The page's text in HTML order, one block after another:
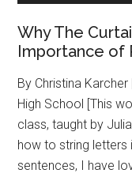
Why The
Importance of
By Christina
High School [This
class, taught by
how to string letters
sentences, I have